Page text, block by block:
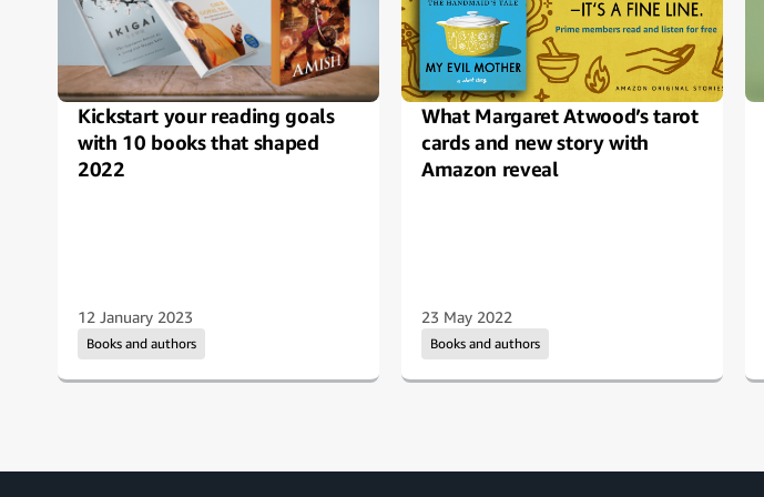
Kickstart your reading goals
with 10 books that shaped
2022
Books and authors
12 January 2023
What Margaret Atwood’s tarot
cards and new story with
Amazon reveal
Books and authors
23 May 2022